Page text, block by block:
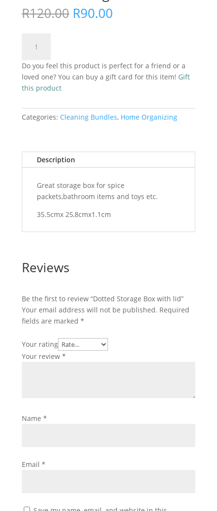
R120.00 Original
price
R90.00Current
Storage
with
lid
quantity
Do you feel this product is perfect for a friend or a
loved one? You can buy a gift card for this item! Gift
this product
Categories: Cleaning Bundles, Home Organizing
Description
Great storage box for spice
packets,bathroom items and toys etc.
35.5cmx 25,8cmx1.1cm
Reviews
Be the first to review “Dotted Storage Box with lid”
Your email address will not be published. Required
fields are marked *
Your rating
Your review *
Name *
Email *